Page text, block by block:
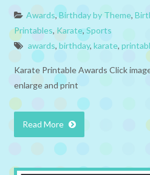
Awards,Birthday by Theme,
Printables, Karate,Sports
awards, birthday, karate,
Karate Printable Awards Click
enlarge and print
Read More